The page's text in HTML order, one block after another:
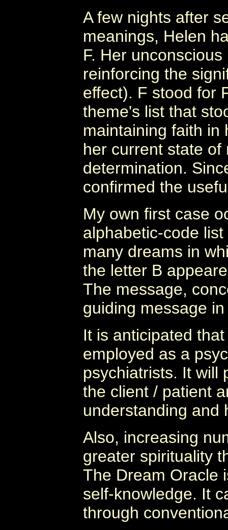
A few nights after
meanings, Helen
F. Her
reinforcing the
effect). F stood for
theme's list that
maintaining faith in
her current state
determination.
confirmed the
My own first case
alphabetic-code
many dreams in
the letter B
The message,
guiding message
It is anticipated
employed as a
psychiatrists. It will
the client / patient
understanding and
Also, increasing
greater spirituality
The Dream Oracle
self-knowledge. It
through